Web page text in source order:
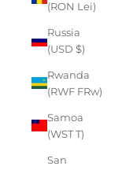
(RON Lei)
Russia
(USD $)
Rwanda
(RWF FRw)
Samoa
(WST T)
San